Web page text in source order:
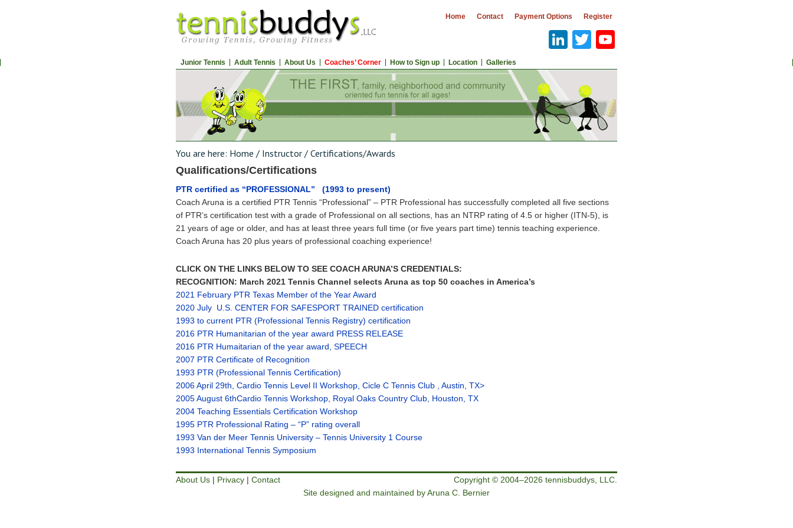
Home Contact Payment Options Register
LinkedIn
Twitter
Junior Tennis Adult Tennis About Us Coaches’ Corner How to Sign up Location Galleries
You are here: Home / Instructor / Certifications/Awards
Qualifications/Certifications
PTR certified as “PROFESSIONAL” (1993 to present)
Coach Aruna is a certified PTR Tennis “Professional” – PTR Professional has successfully completed all five sections
of PTR’s certification test with a grade of Professional on all sections, has an NTRP rating of 4.5 or higher (ITN-5), is
21 years of age or older, and has at least three years full time (or five years part time) tennis teaching experience.
Coach Aruna has 20 plus years of professional coaching experience!
CLICK ON THE LINKS BELOW TO SEE COACH ARUNA’S CREDENTIALS:
RECOGNITION: March 2021 Tennis Channel selects Aruna as top 50 coaches in America’s
2021 February PTR Texas Member of the Year Award
2020 July U.S. CENTER FOR SAFESPORT TRAINED certification
1993 to current PTR (Professional Tennis Registry) certification
2016 PTR Humanitarian of the year award PRESS RELEASE
2016 PTR Humaitarian of the year award, SPEECH
2007 PTR Certificate of Recognition
1993 PTR (Professional Tennis Certification)
2006 April 29th , Cardio Tennis Level II Workshop, Cicle C Tennis Club , Austin, TX>
2005 August 6thCardio Tennis Workshop, Royal Oaks Country Club, Houston, TX
2004 Teaching Essentials Certification Workshop
1995 PTR Professional Rating – “P” rating overall
1993 Van der Meer Tennis University – Tennis University 1 Course
1993 International Tennis Symposium
About Us | Privacy | Contact
Copyright © 2004–2026 tennisbuddys, LLC.
Site designed and maintained by Aruna C. Bernier